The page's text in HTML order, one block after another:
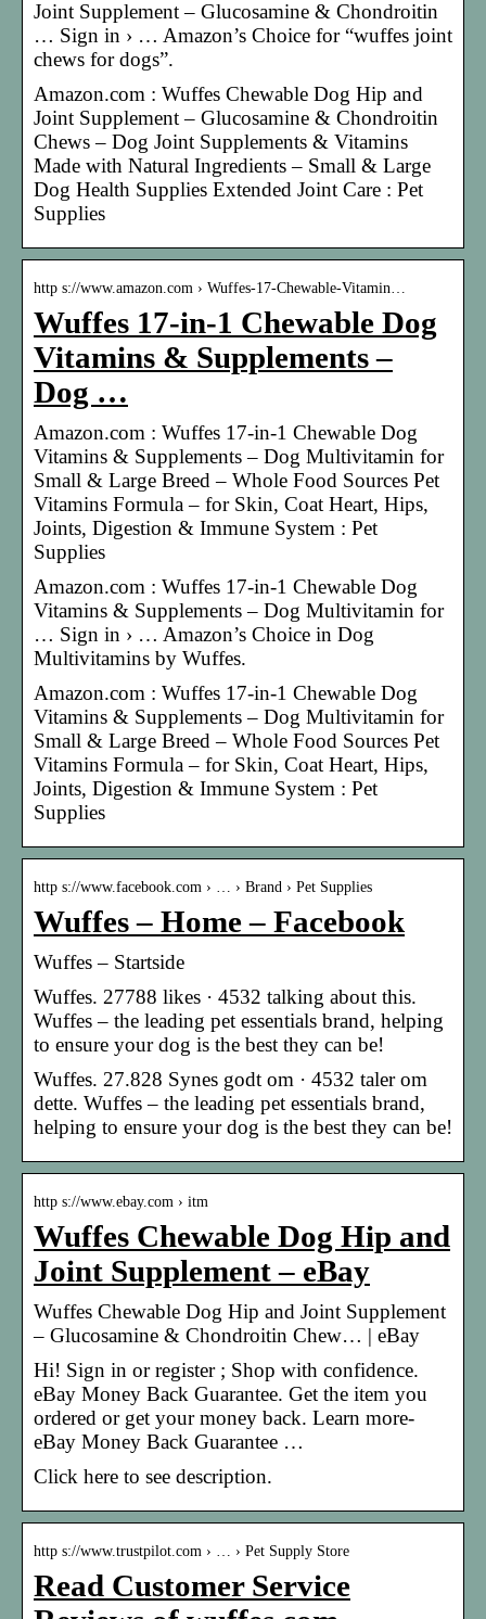
Joint Supplement – Glucosamine & Chondroitin
… Sign in › … Amazon’s Choice for “wuffes joint
chews for dogs”.
Amazon.com : Wuffes Chewable Dog Hip and
Joint Supplement – Glucosamine & Chondroitin
Chews – Dog Joint Supplements & Vitamins
Made with Natural Ingredients – Small & Large
Dog Health Supplies Extended Joint Care : Pet
Supplies
http s://www.amazon.com › Wuffes-17-Chewable-Vitamin…
Wuffes 17-in-1 Chewable Dog
Vitamins & Supplements –
Dog …
Amazon.com : Wuffes 17-in-1 Chewable Dog
Vitamins & Supplements – Dog Multivitamin for
Small & Large Breed – Whole Food Sources Pet
Vitamins Formula – for Skin, Coat Heart, Hips,
Joints, Digestion & Immune System : Pet
Supplies
Amazon.com : Wuffes 17-in-1 Chewable Dog
Vitamins & Supplements – Dog Multivitamin for
… Sign in › … Amazon’s Choice in Dog
Multivitamins by Wuffes.
Amazon.com : Wuffes 17-in-1 Chewable Dog
Vitamins & Supplements – Dog Multivitamin for
Small & Large Breed – Whole Food Sources Pet
Vitamins Formula – for Skin, Coat Heart, Hips,
Joints, Digestion & Immune System : Pet
Supplies
http s://www.facebook.com › … › Brand › Pet Supplies
Wuffes – Home – Facebook
Wuffes – Startside
Wuffes. 27788 likes · 4532 talking about this.
Wuffes – the leading pet essentials brand, helping
to ensure your dog is the best they can be!
Wuffes. 27.828 Synes godt om · 4532 taler om
dette. Wuffes – the leading pet essentials brand,
helping to ensure your dog is the best they can be!
http s://www.ebay.com › itm
Wuffes Chewable Dog Hip and
Joint Supplement – eBay
Wuffes Chewable Dog Hip and Joint Supplement
– Glucosamine & Chondroitin Chew… | eBay
Hi! Sign in or register ; Shop with confidence.
eBay Money Back Guarantee. Get the item you
ordered or get your money back. Learn more-
eBay Money Back Guarantee …
Click here to see description.
http s://www.trustpilot.com › … › Pet Supply Store
Read Customer Service